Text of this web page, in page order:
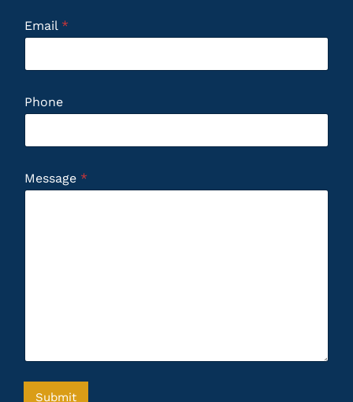
Email *
Phone
Message *
Submit